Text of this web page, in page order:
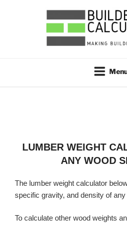
LUMBER WEIGHT
ANY WOOD
The lumber weight calculator
specific gravity, and density of
To calculate other wood weights